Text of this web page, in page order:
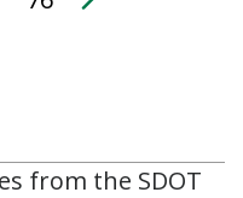
from the SDOT